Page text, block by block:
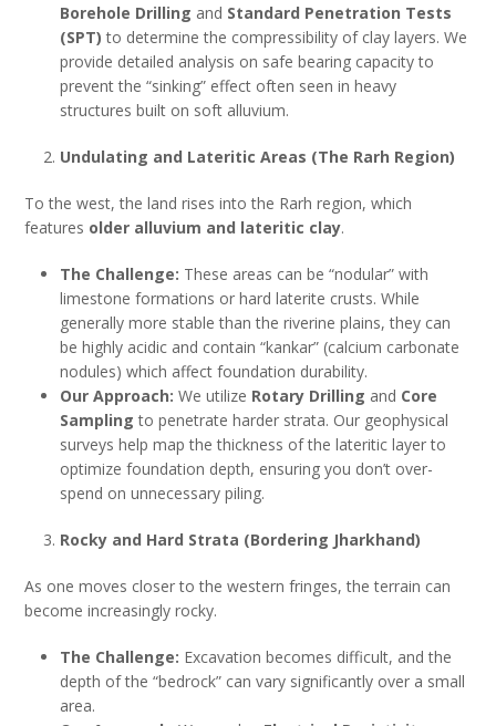
Borehole Drilling and Standard Penetration Tests
(SPT) to determine the compressibility of clay layers. We
provide detailed analysis on safe bearing capacity to
prevent the “sinking” effect often seen in heavy
structures built on soft alluvium.
Undulating and Lateritic Areas (The Rarh Region)
To the west, the land rises into the Rarh region, which
features older alluvium and lateritic clay.
The Challenge: These areas can be “nodular” with
limestone formations or hard laterite crusts. While
generally more stable than the riverine plains, they can
be highly acidic and contain “kankar” (calcium carbonate
nodules) which affect foundation durability.
Our Approach: We utilize Rotary Drilling and Core
Sampling to penetrate harder strata. Our geophysical
surveys help map the thickness of the lateritic layer to
optimize foundation depth, ensuring you don’t over-
spend on unnecessary piling.
Rocky and Hard Strata (Bordering Jharkhand)
As one moves closer to the western fringes, the terrain can
become increasingly rocky.
The Challenge: Excavation becomes difficult, and the
depth of the “bedrock” can vary significantly over a small
area.